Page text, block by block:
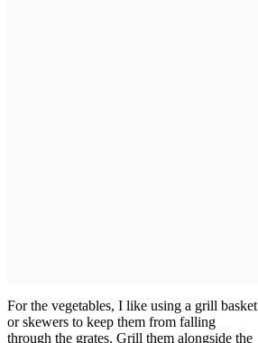
For the vegetables, I like using a grill basket
or skewers to keep them from falling
through the grates. Grill them alongside the